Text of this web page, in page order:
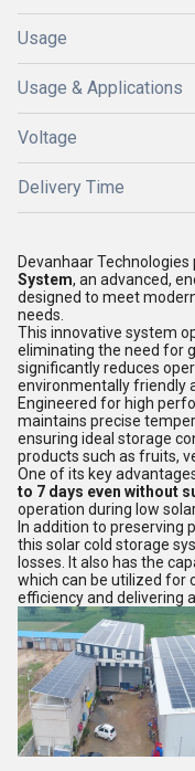
Usage
Usage & Applications
Voltage
Delivery Time
Devanhaar Technologies
System, an advanced,
designed to meet
needs.
This innovative system
eliminating the need for
significantly reduces
environmentally friendly
Engineered for high
maintains precise
ensuring ideal storage
products such as fruits,
One of its key
to 7 days even without
operation during low
In addition to preserving
this solar cold storage
losses. It also has the
which can be utilized for
efficiency and delivering